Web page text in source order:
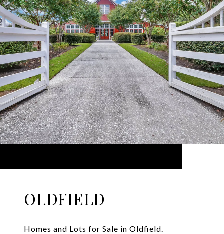
OLDFIELD
Homes and Lots for Sale in Oldfield.